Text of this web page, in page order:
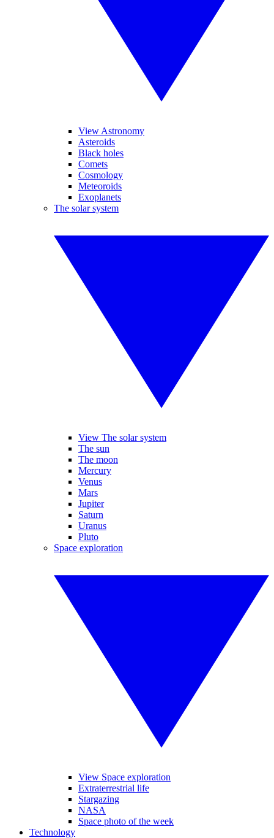
View Astronomy
Asteroids
Black holes
Comets
Cosmology
Meteoroids
Exoplanets
The solar system
View The solar system
The sun
The moon
Mercury
Venus
Mars
Jupiter
Saturn
Uranus
Pluto
Space exploration
View Space exploration
Extraterrestrial life
Stargazing
NASA
Space photo of the week
Technology